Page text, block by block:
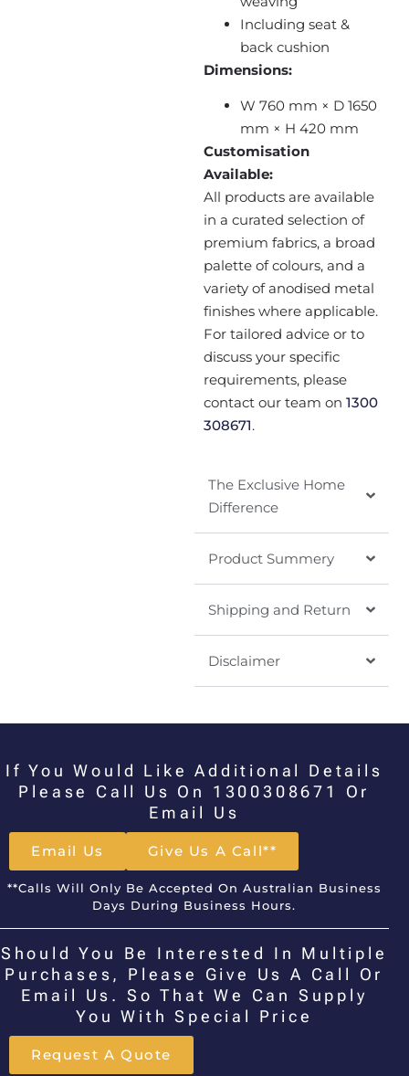
Including seat &
back cushion
Dimensions:
W 760 mm × D 1650
mm × H 420 mm
Customisation
Available:
All products are available
in a curated selection of
premium fabrics, a broad
palette of colours, and a
variety of anodised metal
finishes where applicable.
For tailored advice or to
discuss your specific
requirements, please
contact our team on 1300
308671.
The Exclusive Home
Difference
Product Summery
Shipping and Return
Disclaimer
If You Would Like Additional Details
Please Call Us On 1300308671 Or
Email Us
Email Us Give Us A Call**
**Calls Will Only Be Accepted On Australian Business
Days During Business Hours.
Should You Be Interested In Multiple
Purchases, Please Give Us A Call Or
Email Us. So That We Can Supply
You With Special Price
Request A Quote